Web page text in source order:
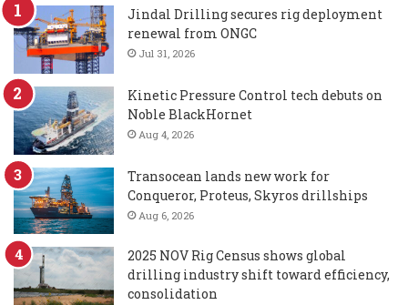
Jindal Drilling secures rig deployment
renewal from ONGC
Jul 31, 2026
Kinetic Pressure Control tech debuts on
Noble BlackHornet
Aug 4, 2026
Transocean lands new work for
Conqueror, Proteus, Skyros drillships
Aug 6, 2026
2025 NOV Rig Census shows global
drilling industry shift toward efficiency,
consolidation